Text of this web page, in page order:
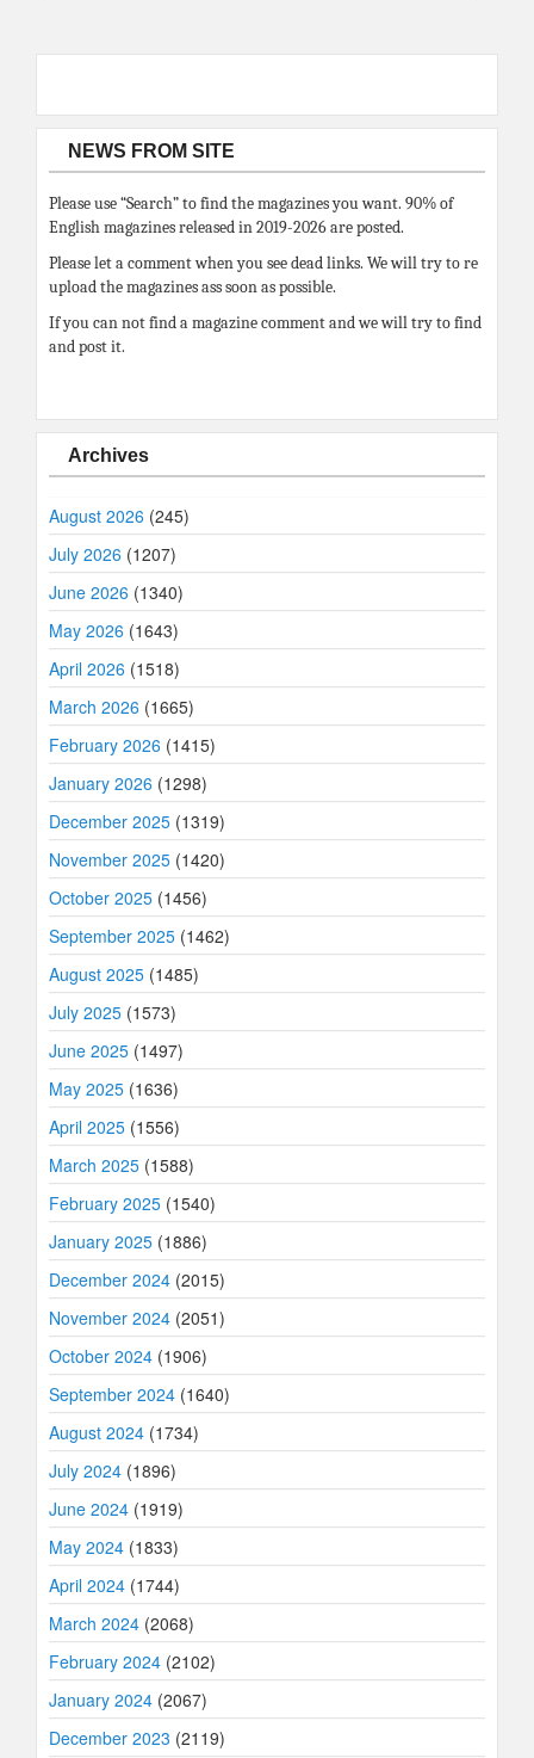
NEWS FROM SITE
Please use “Search” to find the magazines you want. 90% of
English magazines released in 2019-2026 are posted.
Please let a comment when you see dead links. We will try to re
upload the magazines ass soon as possible.
If you can not find a magazine comment and we will try to find
and post it.
Archives
August 2026 (245)
July 2026 (1207)
June 2026 (1340)
May 2026 (1643)
April 2026 (1518)
March 2026 (1665)
February 2026 (1415)
January 2026 (1298)
December 2025 (1319)
November 2025 (1420)
October 2025 (1456)
September 2025 (1462)
August 2025 (1485)
July 2025 (1573)
June 2025 (1497)
May 2025 (1636)
April 2025 (1556)
March 2025 (1588)
February 2025 (1540)
January 2025 (1886)
December 2024 (2015)
November 2024 (2051)
October 2024 (1906)
September 2024 (1640)
August 2024 (1734)
July 2024 (1896)
June 2024 (1919)
May 2024 (1833)
April 2024 (1744)
March 2024 (2068)
February 2024 (2102)
January 2024 (2067)
December 2023 (2119)